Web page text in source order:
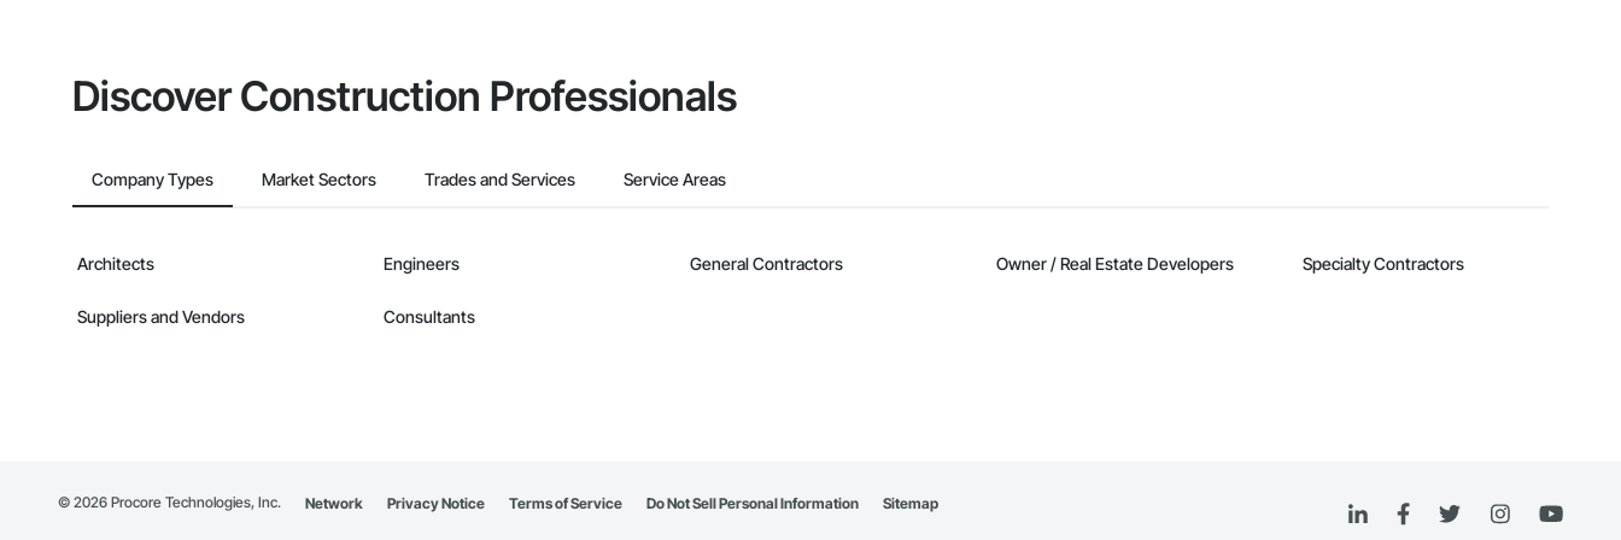
Discover Construction Professionals
Company Types Market Sectors Trades and Services Service Areas
Architects Engineers General Contractors Owner / Real Estate Developers Specialty Contractors
Suppliers and Vendors Consultants
© 2026 Procore Technologies, Inc. Network Privacy Notice Terms of Service Do Not Sell Personal Information Sitemap